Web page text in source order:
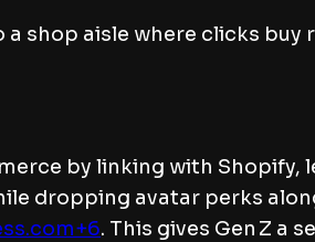
shop aisle where clicks
by linking with
dropping avatar perks
. This gives Gen Z a